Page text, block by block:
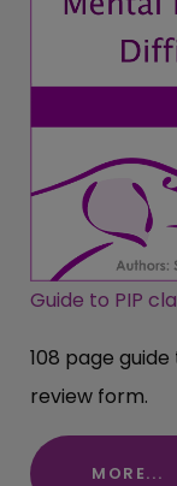
Guide to PIP
108 page
review form.
MORE...